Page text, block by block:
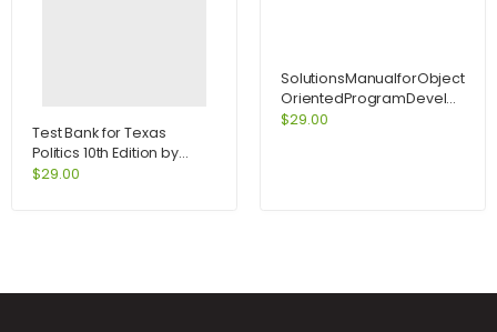
Test Bank for Texas
Politics 10th Edition by
Kraemer
$29.00
SolutionsManualforObject-
$29.00